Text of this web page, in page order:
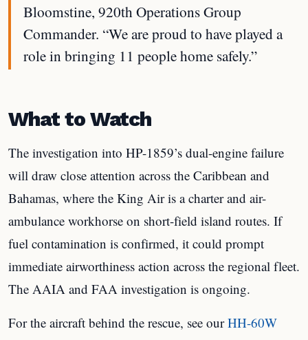
Bloomstine, 920th Operations Group
Commander. “We are proud to have played a
role in bringing 11 people home safely.”
What to Watch
The investigation into HP-1859’s dual-engine failure
will draw close attention across the Caribbean and
Bahamas, where the King Air is a charter and air-
ambulance workhorse on short-field island routes. If
fuel contamination is confirmed, it could prompt
immediate airworthiness action across the regional fleet.
The AAIA and FAA investigation is ongoing.
For the aircraft behind the rescue, see ourHH-60W